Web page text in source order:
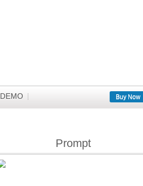
DEMO Buy Now
Prompt